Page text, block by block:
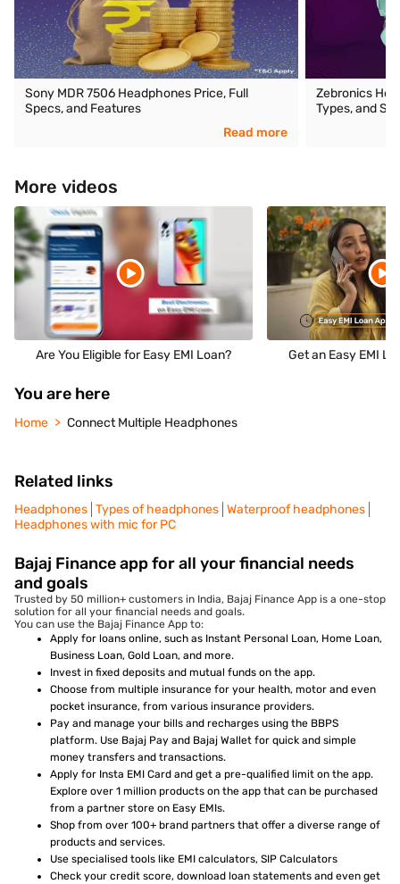
Sony MDR 7506 Headphones Price, Full
Specs, and Features
Read more
Zebronics
Types, and
More videos
Are You Eligible for Easy EMI Loan? Get an Easy EMI
You are here
Home Connect Multiple Headphones
Related links
Headphones Types of headphones Waterproof headphones
Headphones with mic for PC
Bajaj Finance app for all your financial needs
and goals
Trusted by 50 million+ customers in India, Bajaj Finance App is a one-stop
solution for all your financial needs and goals.
You can use the Bajaj Finance App to:
Apply for loans online, such as Instant Personal Loan, Home Loan,
Business Loan, Gold Loan, and more.
Invest in fixed deposits and mutual funds on the app.
Choose from multiple insurance for your health, motor and even
pocket insurance, from various insurance providers.
Pay and manage your bills and recharges using the BBPS
platform. Use Bajaj Pay and Bajaj Wallet for quick and simple
money transfers and transactions.
Apply for Insta EMI Card and get a pre-qualified limit on the app.
Explore over 1 million products on the app that can be purchased
from a partner store on Easy EMIs.
Shop from over 100+ brand partners that offer a diverse range of
products and services.
Use specialised tools like EMI calculators, SIP Calculators
Check your credit score, download loan statements and even get